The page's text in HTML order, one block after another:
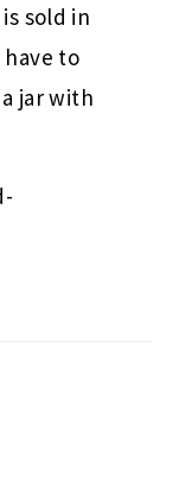
sold in
to
jar with